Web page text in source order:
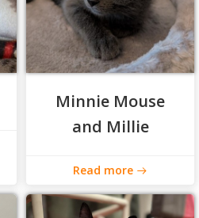
Minnie Mouse
and Millie
Read more